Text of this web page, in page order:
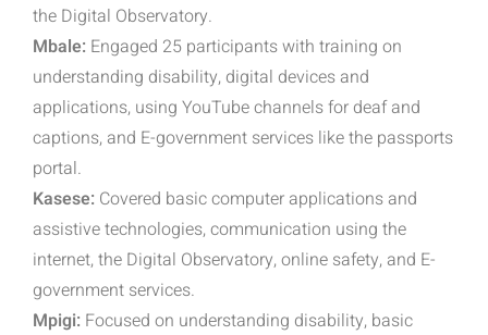
the Digital Observatory.
Mbale: Engaged 25 participants with training on
understanding disability, digital devices and
applications, using YouTube channels for deaf and
captions, and E-government services like the passports
portal.
Kasese: Covered basic computer applications and
assistive technologies, communication using the
internet, the Digital Observatory, online safety, and E-
government services.
Mpigi: Focused on understanding disability, basic